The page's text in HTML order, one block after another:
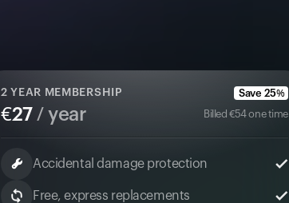
2 YEAR MEMBERSHIP Save 25%
€27/ year Billed€54one time
Accidental damage protection
Free, express replacements